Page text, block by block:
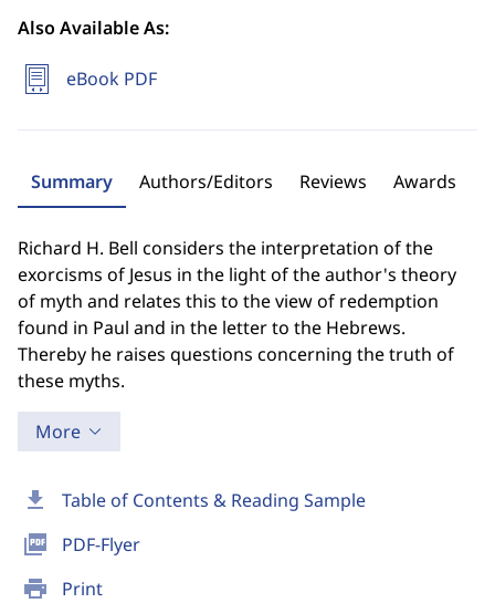
download Table of Contents & Reading Sample
picture_as_pdf PDF-Flyer
print Print
Also Available As:
eBook PDF
Summary Authors/Editors Reviews Awards
Richard H. Bell considers the interpretation of the
exorcisms of Jesus in the light of the author's theory
of myth and relates this to the view of redemption
found in Paul and in the letter to the Hebrews.
Thereby he raises questions concerning the truth of
these myths.
More